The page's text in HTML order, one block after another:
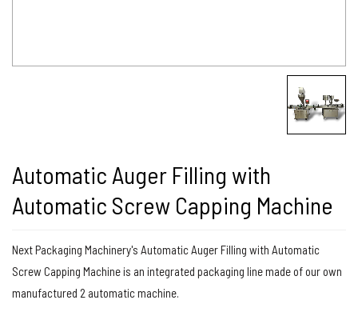
Automatic Auger Filling with
Automatic Screw Capping Machine
Next Packaging Machinery's Automatic Auger Filling with Automatic
Screw Capping Machine is an integrated packaging line made of our own
manufactured 2 automatic machine.